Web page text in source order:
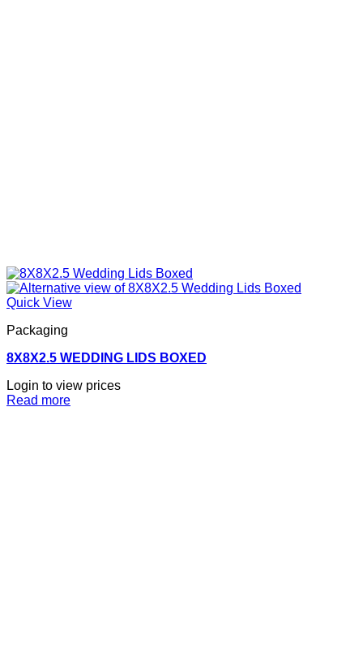
Quick View
Packaging
8X8X2.5 WEDDING LIDS BOXED
Login to view prices
Read more